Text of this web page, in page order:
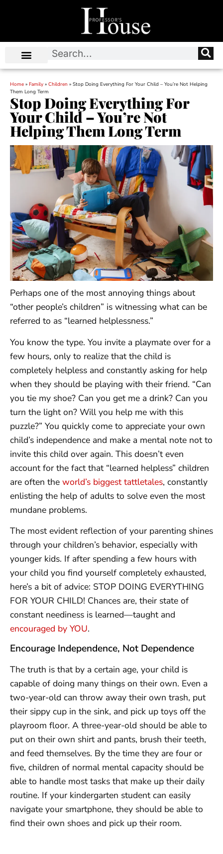
Home » Family » Children » Stop Doing Everything For Your Child – You’re Not Helping
Them Long Term
Stop Doing Everything For
Your Child – You’re Not
Helping Them Long Term
Perhaps one of the most annoying things about
“other people’s children” is witnessing what can be
referred to as “learned helplessness.”
You know the type. You invite a playmate over for a
few hours, only to realize that the child is
completely helpless and constantly asking for help
when they should be playing with their friend. “Can
you tie my shoe? Can you get me a drink? Can you
turn the light on? Will you help me with this
puzzle?” You quickly come to appreciate your own
child’s independence and make a mental note not to
invite this child over again. This doesn’t even
account for the fact that “learned helpless” children
are often the world’s biggest tattletales, constantly
enlisting the help of adults to solve even the most
mundane problems.
The most evident reflection of your parenting shines
through your children’s behavior, especially with
younger kids. If after spending a few hours with
your child you find yourself completely exhausted,
here’s a bit of advice: STOP DOING EVERYTHING
FOR YOUR CHILD! Chances are, their state of
constant neediness is learned—taught and
encouraged by YOU.
Encourage Independence, Not Dependence
The truth is that by a certain age, your child is
capable of doing many things on their own. Even a
two-year-old can throw away their own trash, put
their sippy cup in the sink, and pick up toys off the
playroom floor. A three-year-old should be able to
put on their own shirt and pants, brush their teeth,
and feed themselves. By the time they are four or
five, children of normal mental capacity should be
able to handle most tasks that make up their daily
routine. If your kindergarten student can easily
navigate your smartphone, they should be able to
find their own shoes and pick up their room.